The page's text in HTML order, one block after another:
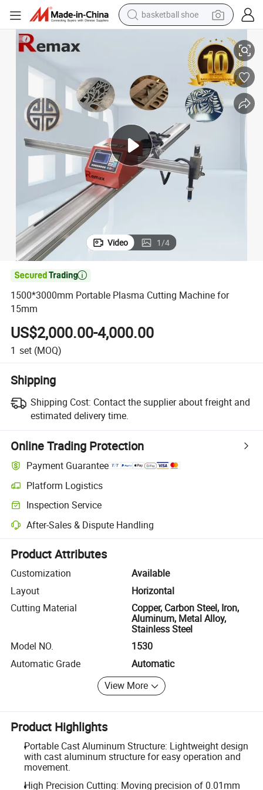
basketball shoe
racing motorcycle
perfume
reagent
electric scooter
living room sofa
farm tractor
1500*3000mm Portable Plasma Cutting Machine for 15mm
Video 1/4

1500*3000mm Portable Plasma Cutting Machine for
15mm
US$2,000.00-4,000.00
1 set (MOQ)
Shipping
Shipping Cost: Contact the supplier about freight and
estimated delivery time.
Online Trading Protection
Payment Guarantee
Platform Logistics
Clearer shipment tracking with platform-supported logistics.
Inspection Service
Optional pre-shipment inspection for quality and quantity checks.
After-Sales & Dispute Handling
Platform-assisted dispute resolution, including refunds or returns
Product Attributes
Customization
Available
Layout
Horizontal
Cutting Material
Copper, Carbon Steel, Iron,
Aluminum, Metal Alloy,
Stainless Steel
Model NO.
1530
Automatic Grade
Automatic
View More
Product Highlights
Portable Cast Aluminum Structure: Lightweight design
with cast aluminum structure for easy operation and
movement.
High Precision Cutting: Moving precision of 0.01mm